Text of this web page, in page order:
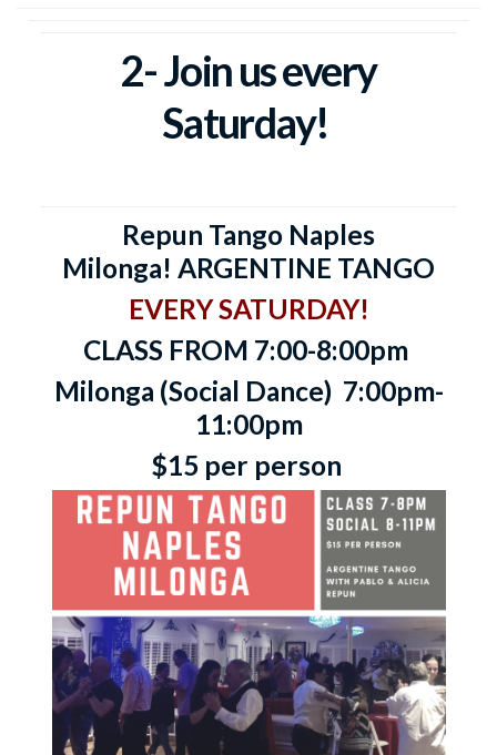
2- Join us every
Saturday!
Repun Tango Naples
Milonga! ARGENTINE TANGO
EVERY SATURDAY!
CLASS FROM 7:00-8:00pm
Milonga (Social Dance) 7:00pm-
11:00pm
$15 per person